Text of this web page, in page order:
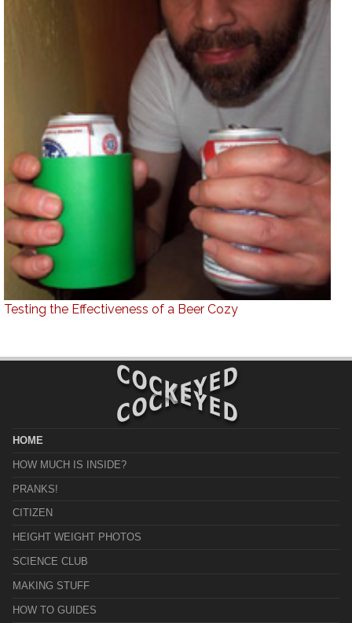
Testing the Effectiveness of a Beer Cozy
HOME
HOW MUCH IS INSIDE?
PRANKS!
CITIZEN
HEIGHT WEIGHT PHOTOS
SCIENCE CLUB
MAKING STUFF
HOW TO GUIDES